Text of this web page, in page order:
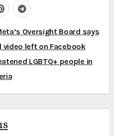
Oversight Board says
video left on Facebook
LGBTQ+ people in